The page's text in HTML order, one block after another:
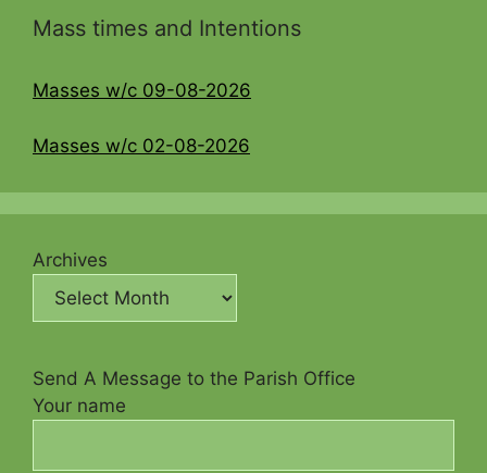
Mass times and Intentions
Masses w/c 09-08-2026
Masses w/c 02-08-2026
Archives
Send A Message to the Parish Office
Your name